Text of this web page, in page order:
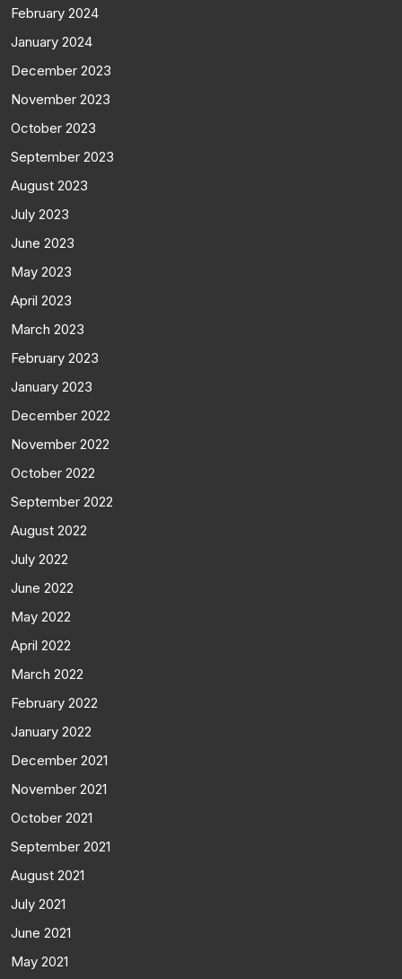
February 2024
January 2024
December 2023
November 2023
October 2023
September 2023
August 2023
July 2023
June 2023
May 2023
April 2023
March 2023
February 2023
January 2023
December 2022
November 2022
October 2022
September 2022
August 2022
July 2022
June 2022
May 2022
April 2022
March 2022
February 2022
January 2022
December 2021
November 2021
October 2021
September 2021
August 2021
July 2021
June 2021
May 2021